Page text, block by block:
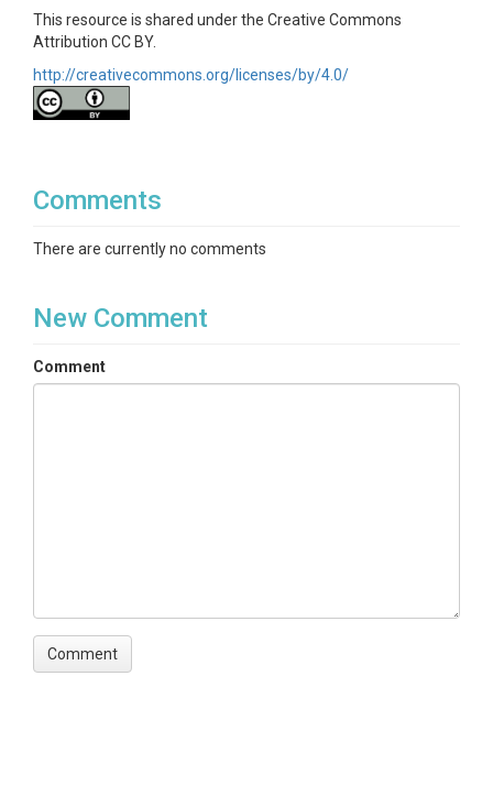
This resource is shared under the Creative Commons
Attribution CC BY.
http://creativecommons.org/licenses/by/4.0/
Comments
There are currently no comments
New Comment
Comment